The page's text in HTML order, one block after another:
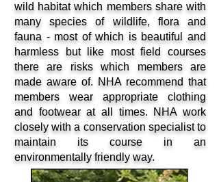
wild habitat which members share with
many species of wildlife, flora and
fauna - most of which is beautiful and
harmless but like most field courses
there are risks which members are
made aware of. NHA recommend that
members wear appropriate clothing
and footwear at all times. NHA work
closely with a conservation specialist to
maintain its course in an
environmentally friendly way.